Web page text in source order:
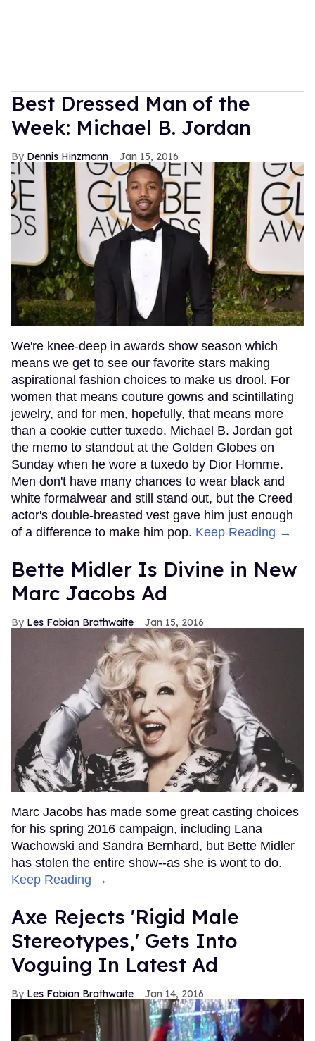
Best Dressed Man of the
Week: Michael B. Jordan
Dennis Hinzmann Jan 15, 2016
We're knee-deep in awards show season which
means we get to see our favorite stars making
aspirational fashion choices to make us drool. For
women that means couture gowns and scintillating
jewelry, and for men, hopefully, that means more
than a cookie cutter tuxedo. Michael B. Jordan got
the memo to standout at the Golden Globes on
Sunday when he wore a tuxedo by Dior Homme.
Men don't have many chances to wear black and
white formalwear and still stand out, but the Creed
actor's double-breasted vest gave him just enough
of a difference to make him pop. Keep Reading →
Bette Midler Is Divine in New
Marc Jacobs Ad
Les Fabian Brathwaite Jan 15, 2016
Marc Jacobs has made some great casting choices
for his spring 2016 campaign, including Lana
Wachowski and Sandra Bernhard, but Bette Midler
has stolen the entire show--as she is wont to do.
Keep Reading →
Axe Rejects 'Rigid Male
Stereotypes,' Gets Into
Voguing In Latest Ad
Les Fabian Brathwaite Jan 14, 2016